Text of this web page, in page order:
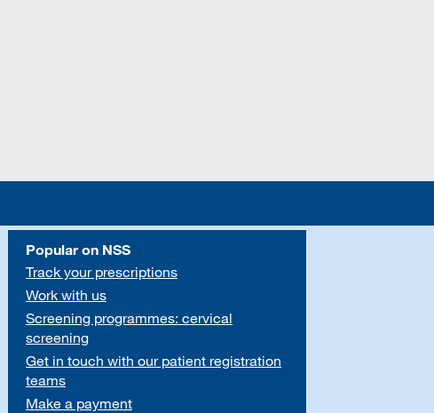
Popular on NSS
Track your prescriptions
Work with us
Screening programmes: cervical
screening
Get in touch with our patient registration
teams
Make a payment